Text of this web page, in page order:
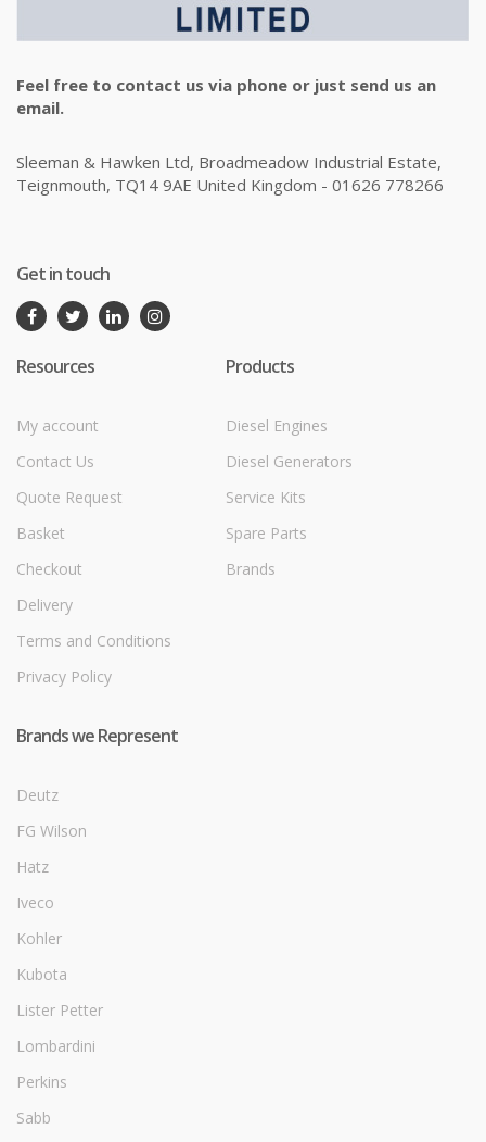
Feel free to contact us via phone or just send us an
email.
Sleeman & Hawken Ltd, Broadmeadow Industrial Estate,
Teignmouth, TQ14 9AE United Kingdom - 01626 778266
Get in touch
Resources
My account
Contact Us
Quote Request
Basket
Checkout
Delivery
Terms and Conditions
Privacy Policy
Products
Diesel Engines
Diesel Generators
Service Kits
Spare Parts
Brands
Brands we Represent
Deutz
FG Wilson
Hatz
Iveco
Kohler
Kubota
Lister Petter
Lombardini
Perkins
Sabb